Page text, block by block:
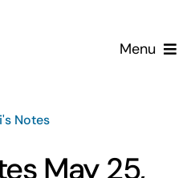
Menu
Notes
May 25,